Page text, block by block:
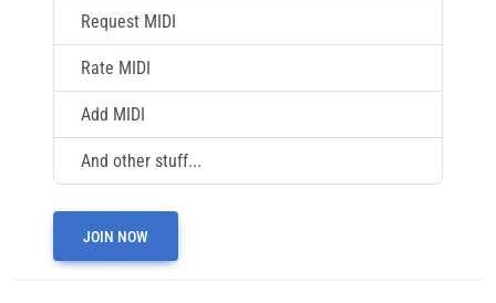
Request MIDI
Rate MIDI
Add MIDI
And other stuff...
JOIN NOW